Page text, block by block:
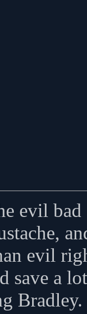
evil
evil
save a
Bradley.